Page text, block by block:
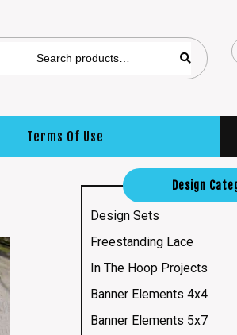
Terms Of Use
Design
Design Sets
Freestanding Lace
In The Hoop Projects
Banner Elements 4x4
Banner Elements 5x7